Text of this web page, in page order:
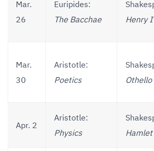
Mar.
26
Euripides:
The Bacchae
Henry
Mar.
30
Aristotle:
Poetics
Othello
Apr. 2
Aristotle:
Physics
Hamlet